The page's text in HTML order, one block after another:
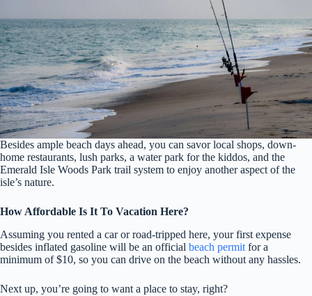
Besides ample beach days ahead, you can savor local shops, down-
home restaurants, lush parks, a water park for the kiddos, and the
Emerald Isle Woods Park trail system to enjoy another aspect of the
isle’s nature.
How Affordable Is It To Vacation Here?
Assuming you rented a car or road-tripped here, your first expense
besides inflated gasoline will be an official beach permit for a
minimum of $10, so you can drive on the beach without any hassles.
Next up, you’re going to want a place to stay, right?